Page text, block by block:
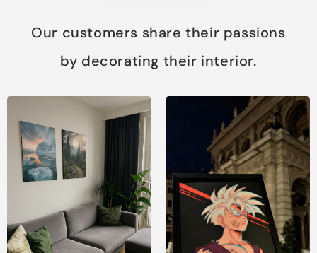
Our customers share their passions
by decorating their interior.